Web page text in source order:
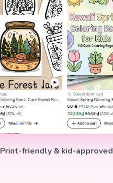
Print-friendly & kid-approved